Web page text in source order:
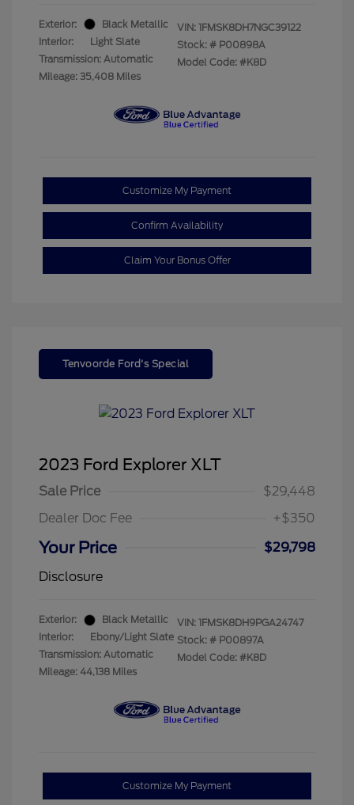
Exterior:
Black Metallic
Interior:
Light Slate
Transmission: Automatic
Mileage: 35,408 Miles
VIN: 1FMSK8DH7NGC39122
Stock: # P00898A
Model Code: #K8D
Customize My Payment
Confirm Availability
Claim Your Bonus Offer
Tenvoorde Ford's Special
2023 Ford Explorer XLT
Sale Price
$29,448
Dealer Doc Fee
+$350
Your Price
$29,798
Disclosure
Exterior:
Black Metallic
Interior:
Ebony/Light Slate
Transmission: Automatic
Mileage: 44,138 Miles
VIN: 1FMSK8DH9PGA24747
Stock: # P00897A
Model Code: #K8D
Customize My Payment